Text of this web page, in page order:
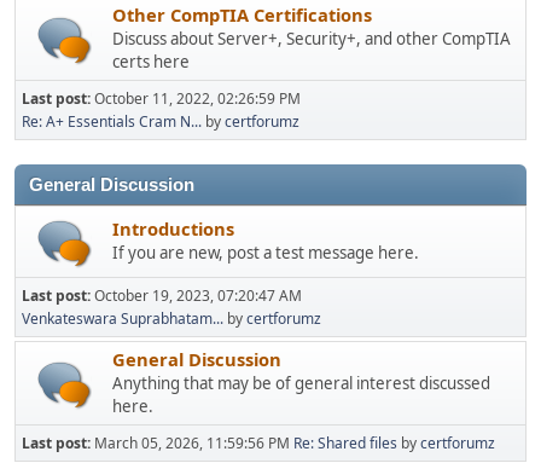
Other CompTIA Certifications
Discuss about Server+, Security+, and other CompTIA
certs here
Last post:October 11, 2022, 02:26:59 PM
Re: A+ Essentials Cram N... bycertforumz
General Discussion
Introductions
If you are new, post a test message here.
Last post:October 19, 2023, 07:20:47 AM
Venkateswara Suprabhatam... bycertforumz
General Discussion
Anything that may be of general interest discussed
here.
Last post: March 05, 2026, 11:59:56 PM Re: Shared files bycertforumz